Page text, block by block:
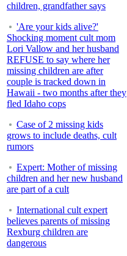
children, grandfather says
'Are your kids alive?'
Shocking moment cult mom
Lori Vallow and her husband
REFUSE to say where her
missing children are after
couple is tracked down in
Hawaii - two months after they
fled Idaho cops
Case of 2 missing kids
grows to include deaths, cult
rumors
Expert: Mother of missing
children and her new husband
are part of a cult
International cult expert
believes parents of missing
Rexburg children are
dangerous